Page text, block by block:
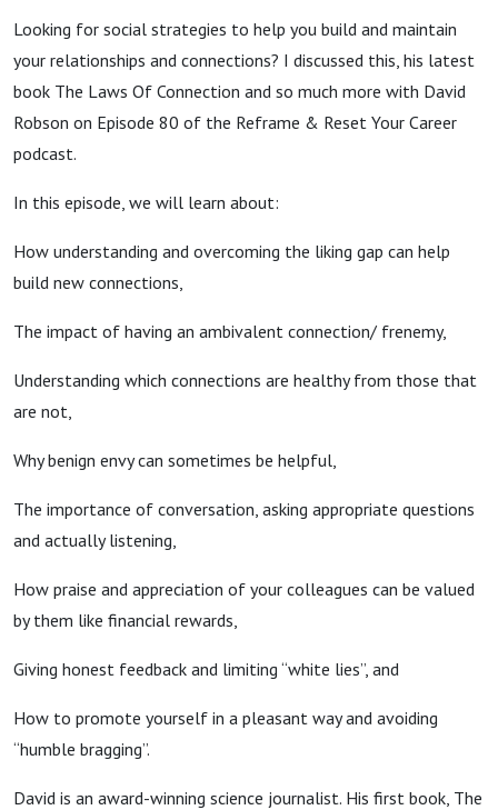
Happiness
– David
Robson
Looking for social strategies to help you build and maintain
your relationships and connections? I discussed this, his latest
book The Laws Of Connection and so much more with David
Robson on Episode 80 of the Reframe & Reset Your Career
podcast.
In this episode, we will learn about:
How understanding and overcoming the liking gap can help
build new connections,
The impact of having an ambivalent connection/ frenemy,
Understanding which connections are healthy from those that
are not,
Why benign envy can sometimes be helpful,
The importance of conversation, asking appropriate questions
and actually listening,
How praise and appreciation of your colleagues can be valued
by them like financial rewards,
Giving honest feedback and limiting “white lies”, and
How to promote yourself in a pleasant way and avoiding
“humble bragging”.
David is an award-winning science journalist. His first book, The